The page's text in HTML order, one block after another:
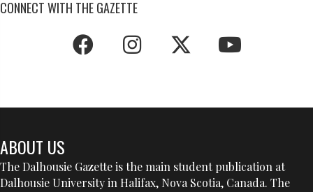
CONNECT WITH THE GAZETTE
ABOUT US
The Dalhousie Gazette is the main student publication at
Dalhousie University in Halifax, Nova Scotia, Canada. The